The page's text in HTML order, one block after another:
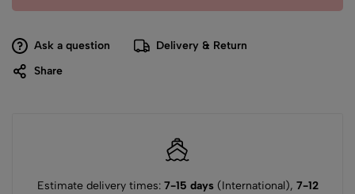
Ask a question
Delivery & Return
Share
Estimate delivery times: 7-15 days(International), 7-12